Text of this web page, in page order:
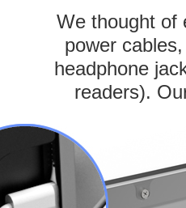
We thought of
power
headphone
readers).